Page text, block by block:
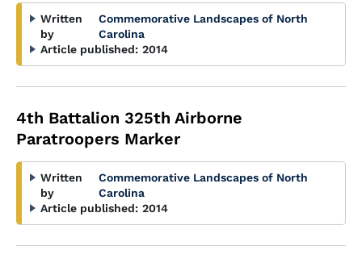
Written
by
Commemorative Landscapes of North
Carolina
Article published: 2014
4th Battalion 325th Airborne
Paratroopers Marker
Written
by
Commemorative Landscapes of North
Carolina
Article published: 2014